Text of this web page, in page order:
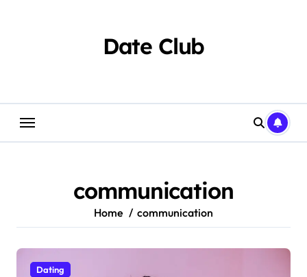
Date Club
communication
Home communication
Dating